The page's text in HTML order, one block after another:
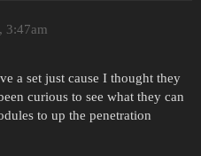
3:47am
a set just cause I thought they
curious to see what they can
to up the penetration